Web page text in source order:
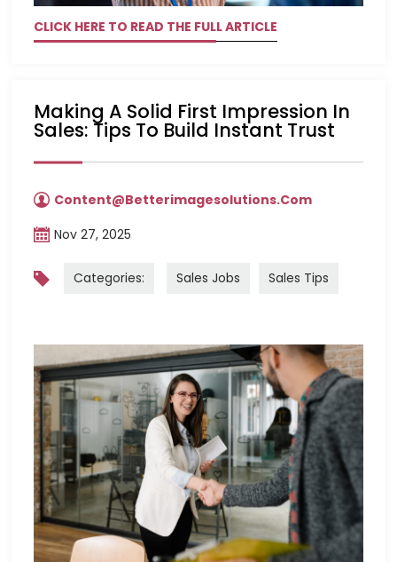
CLICK HERE TO READ THE FULL ARTICLE
Making A Solid First Impression In
Sales: Tips To Build Instant Trust
Content@betterimagesolutions.com
Nov 27, 2025
Categories: Sales Jobs Sales Tips